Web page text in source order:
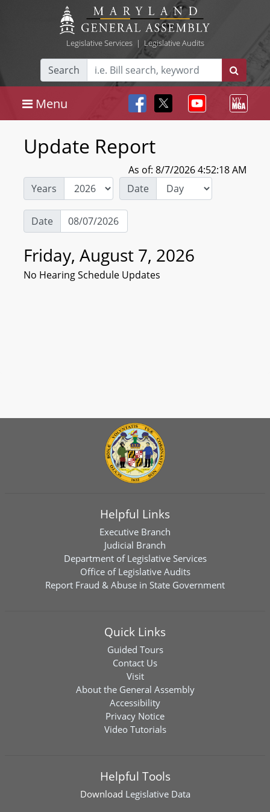
Legislative Services| Legislative Audits
Search
Menu
Update Report
As of: 8/7/2026 4:52:18 AM
Years
Date
Date
Friday, August 7, 2026
No Hearing Schedule Updates
Helpful Links
Executive Branch
Judicial Branch
Department of Legislative Services
Office of Legislative Audits
Report Fraud & Abuse in State Government
Quick Links
Guided Tours
Contact Us
Visit
About the General Assembly
Accessibility
Privacy Notice
Video Tutorials
Helpful Tools
Download Legislative Data